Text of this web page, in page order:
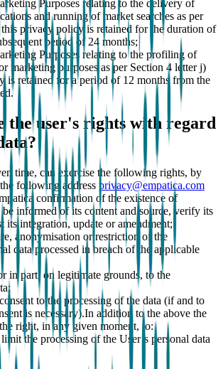
Purposes relating to the delivery of
and running of market searches as per
privacy policy is retained for the duration of
period of 24 months;
Purposes relating to the profiling of
marketing purposes as per Section 4 letter j)
is retained for a period of 12 months from the
the user's rights with regard
time, can exercise the following rights, by
following address privacy@empatica.com
confirmation of the existence of
be informed of its content and source, verify its
its integration, update or amendment;
anonymisation or restriction of the
data processed in breach of the applicable
in part, on legitimate grounds, to the
to the processing of the data (if and to
is necessary).In addition to the above the
right, in any given moment, to:
the processing of the User’s personal data